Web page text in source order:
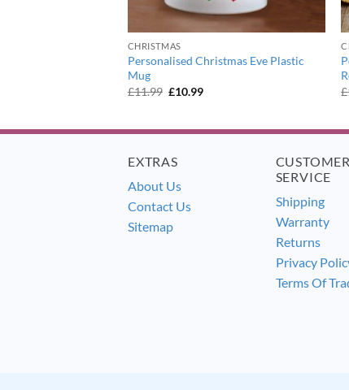
CHRISTMAS
Personalised Christmas Eve Plastic
Mug
£11.99 Original
£10.99Current
£
EXTRAS
About Us
Contact Us
Sitemap
CUSTOMER
SERVICE
Shipping
Warranty
Returns
Privacy
Terms Of